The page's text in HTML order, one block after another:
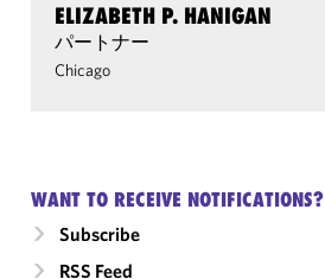
ELIZABETH P. HANIGAN
パートナー
Chicago
WANT TO RECEIVE NOTIFICATIONS?
Subscribe
RSS Feed